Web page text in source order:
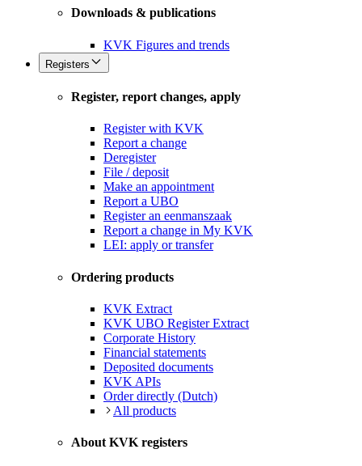
Downloads & publications
KVK Figures and trends
Registers
Register, report changes, apply
Register with KVK
Report a change
Deregister
File / deposit
Make an appointment
Report a UBO
Register an eenmanszaak
Report a change in My KVK
LEI: apply or transfer
Ordering products
KVK Extract
KVK UBO Register Extract
Corporate History
Financial statements
Deposited documents
KVK APIs
Order directly (Dutch)
All products
About KVK registers